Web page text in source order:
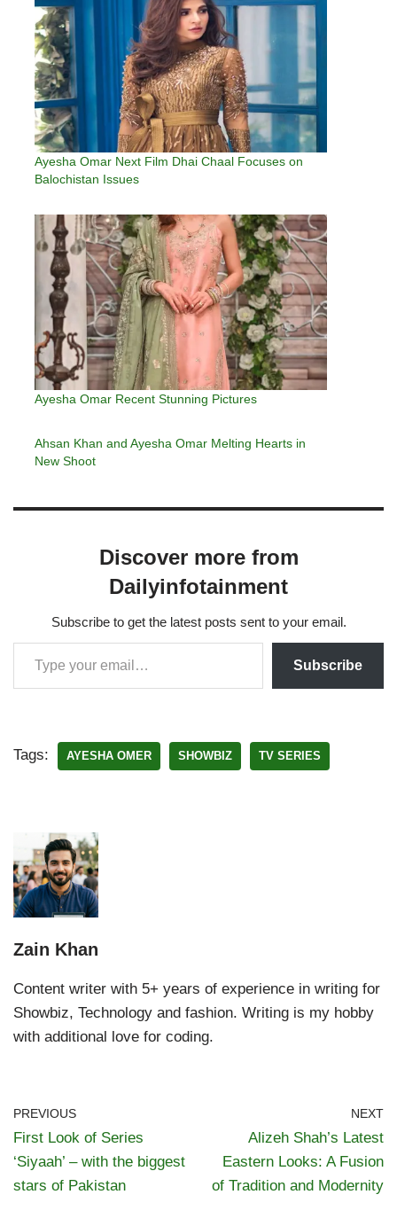
Ayesha Omar Next Film Dhai Chaal Focuses on
Balochistan Issues
Ayesha Omar Recent Stunning Pictures
Ahsan Khan and Ayesha Omar Melting Hearts in
New Shoot
Discover more from
Dailyinfotainment
Subscribe to get the latest posts sent to your email.
Subscribe
Tags: AYESHA OMER SHOWBIZ TV SERIES
Zain Khan
Content writer with 5+ years of experience in writing for
Showbiz, Technology and fashion. Writing is my hobby
with additional love for coding.
PREVIOUS
First Look of Series
‘Siyaah’ – with the biggest
stars of Pakistan
NEXT
Alizeh Shah’s Latest
Eastern Looks: A Fusion
of Tradition and Modernity